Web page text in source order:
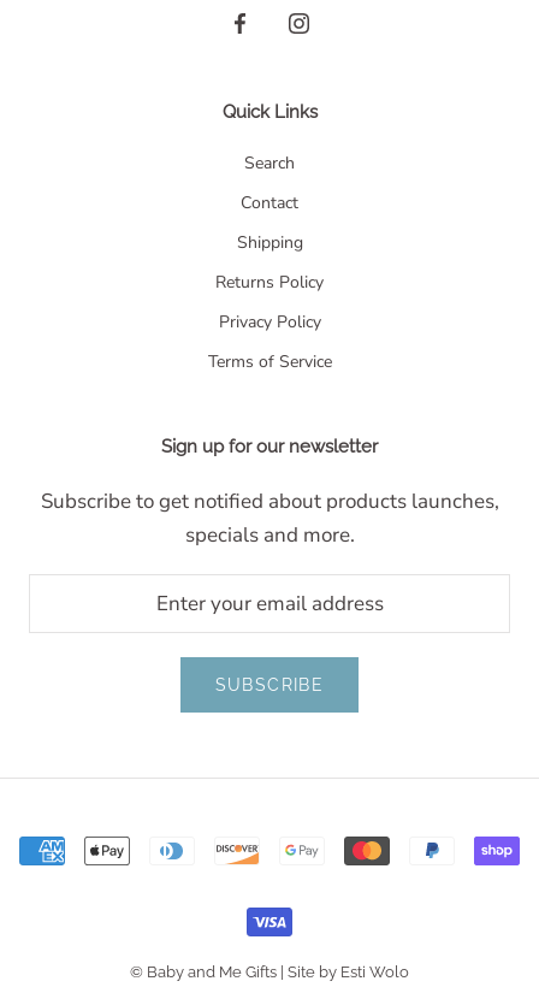
Quick Links
Search
Contact
Shipping
Returns Policy
Privacy Policy
Terms of Service
Sign up for our newsletter
Subscribe to get notified about products launches,
specials and more.
SUBSCRIBE
© Baby and Me Gifts | Site by Esti Wolo